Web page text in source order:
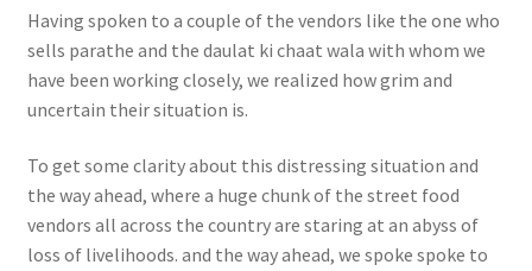
Having spoken to a couple of the vendors like the one who
sells parathe and the daulat ki chaat wala with whom we
have been working closely, we realized how grim and
uncertain their situation is.
To get some clarity about this distressing situation and
the way ahead, where a huge chunk of the street food
vendors all across the country are staring at an abyss of
loss of livelihoods. and the way ahead, we spoke spoke to